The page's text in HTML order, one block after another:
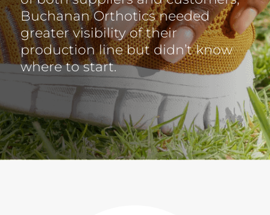
Buchanan Orthotics needed
greater visibility of their
production line but didn’t know
where to start.